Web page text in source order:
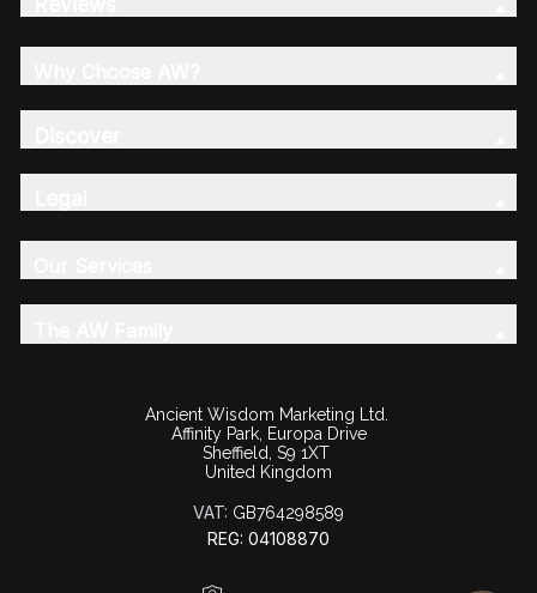
Ancient Wisdom Marketing Ltd.
Affinity Park, Europa Drive
Sheffield, S9 1XT
United Kingdom
VAT: GB764298589
REG: 04108870